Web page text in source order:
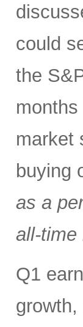
could
the
market
buying
as a
all-time
Q1